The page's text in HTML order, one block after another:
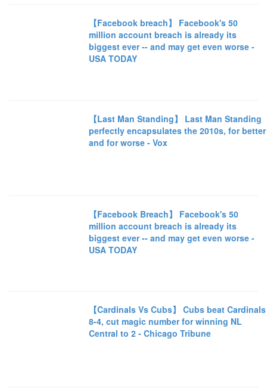
【Facebook breach】 Facebook's 50
million account breach is already its
biggest ever -- and may get even worse -
USA TODAY
【Last Man Standing】 Last Man Standing
perfectly encapsulates the 2010s, for better
and for worse - Vox
【Facebook Breach】 Facebook's 50
million account breach is already its
biggest ever -- and may get even worse -
USA TODAY
【Cardinals Vs Cubs】 Cubs beat Cardinals
8-4, cut magic number for winning NL
Central to 2 - Chicago Tribune